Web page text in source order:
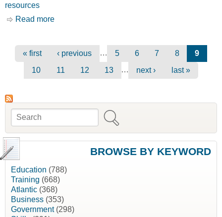
resources
Read more
Pages
« first ‹ previous … 5 6 7 8
9
10
11 12 13 … next › last »
Search form
Search
BROWSE BY KEYWORD
Education (788)
Training (668)
Atlantic (368)
Business (353)
Government(298)